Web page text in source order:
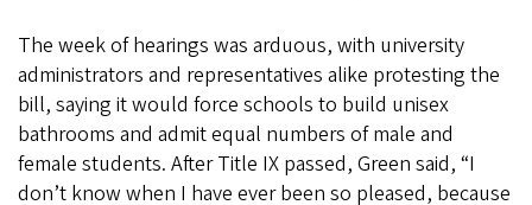
The week of hearings was arduous, with university
administrators and representatives alike protesting the
bill, saying it would force schools to build unisex
bathrooms and admit equal numbers of male and
female students. After Title IX passed, Green said, “I
don’t know when I have ever been so pleased, because